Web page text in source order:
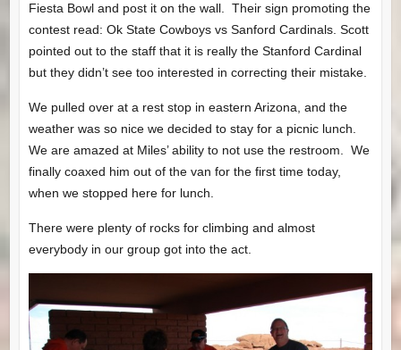
Fiesta Bowl and post it on the wall. Their sign promoting the
contest read: Ok State Cowboys vs Sanford Cardinals. Scott
pointed out to the staff that it is really the Stanford Cardinal
but they didn’t see too interested in correcting their mistake.
We pulled over at a rest stop in eastern Arizona, and the
weather was so nice we decided to stay for a picnic lunch.
We are amazed at Miles’ ability to not use the restroom. We
finally coaxed him out of the van for the first time today,
when we stopped here for lunch.
There were plenty of rocks for climbing and almost
everybody in our group got into the act.